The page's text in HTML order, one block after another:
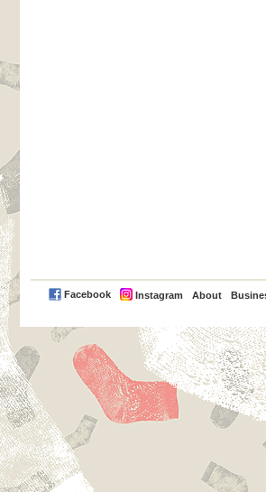
Facebook Instagram About
PayPal